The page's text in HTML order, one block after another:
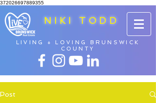
372026697889355
NIKI TODD
LIVING + LOVING BRUNSWICK
COUNTY
Post